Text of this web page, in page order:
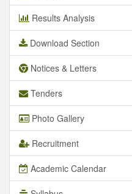
Results Analysis
Download Section
Notices & Letters
Tenders
Photo Gallery
Recruitment
Academic Calendar